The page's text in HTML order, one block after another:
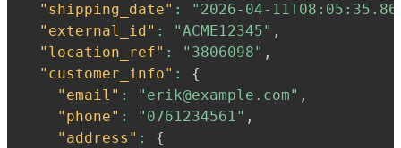
"shipping_date" :
"2026-04-
"external_id" : "ACME12345" ,
"location_ref" : "3806098" ,
"customer_info" :
{
"email" : "erik@example.com" ,
"phone" : "0761234561" ,
"address" :
{